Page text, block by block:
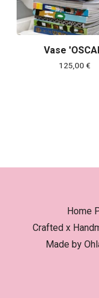
Vase
125,00 €
Home
Crafted x
Made by